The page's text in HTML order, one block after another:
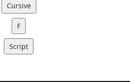
Cursive
F
Script